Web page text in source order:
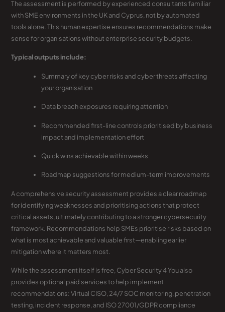
The assessment is performed by experienced consultants familiar
with SME environments in the UK and Cyprus, not by automated
tools alone. This human expertise ensures recommendations make
sense for organisations without enterprise security budgets.
Typical outputs include:
Summary of key cyber risks and cyber threats affecting
your organisation
Data breach exposures requiring attention
Recommended first-line controls prioritised by business
impact and implementation effort
Quick wins achievable within weeks
Roadmap suggestions for medium-term improvements
A comprehensive security assessment provides a clear roadmap
for identifying weaknesses and prioritising actions that protect
critical assets, ultimately contributing to a stronger cybersecurity
framework. Recommendations help SMEs prioritise risks based on
what is most achievable and valuable first—enabling earlier
mitigation where it matters most.
While the assessment itself is free, Cyber Security 4 You also
provides optional paid services to help implement
recommendations: Virtual CISO, 24/7 SOC monitoring, penetration
testing, incident response, and ISO 27001/GDPR compliance